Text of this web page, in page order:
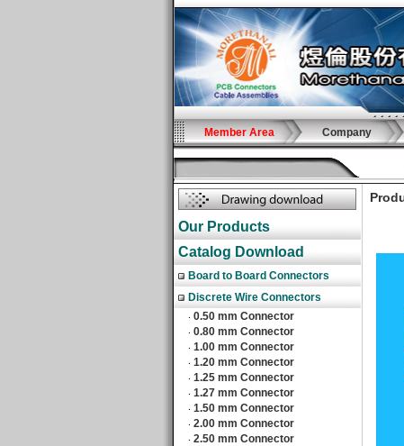
Member Area Company
Our Products
Catalog Download
Board to Board Connectors
Discrete Wire Connectors
‧ 0.50 mm Connector
‧ 0.80 mm Connector
‧ 1.00 mm Connector
‧ 1.20 mm Connector
‧ 1.25 mm Connector
‧ 1.27 mm Connector
‧ 1.50 mm Connector
‧ 2.00 mm Connector
‧ 2.50 mm Connector